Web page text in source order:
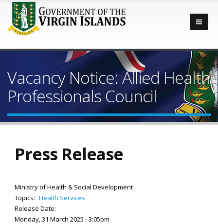
Vacancy Notice: Allied Health
Professionals Council
Press Release
Ministry of Health & Social Development
Topics: Health Services
Release Date:
Monday, 31 March 2025 - 3:05pm